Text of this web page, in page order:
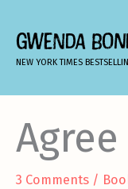
content
GWENDA
NEW YORK TIMES
3 Comments /